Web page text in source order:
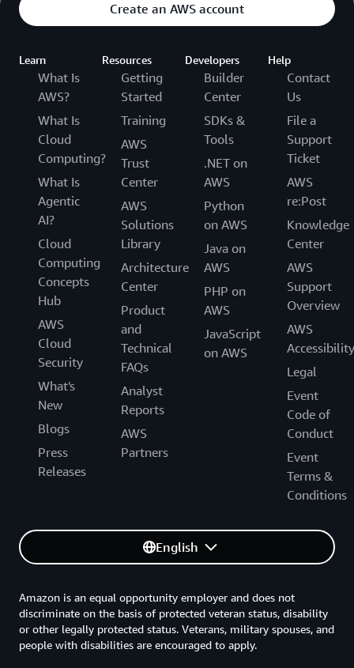
Create an AWS account
Learn
What Is
AWS?
What Is
Cloud
Computing?
What Is
Agentic
AI?
Cloud
Computing
Concepts
Hub
AWS
Cloud
Security
What's
New
Blogs
Press
Releases
Resources
Getting
Started
Training
AWS
Trust
Center
AWS
Solutions
Library
Architecture
Center
Product
and
Technical
FAQs
Analyst
Reports
AWS
Partners
Developers
Builder
Center
SDKs &
Tools
.NET on
AWS
Python
on AWS
Java on
AWS
PHP on
AWS
JavaScript
on AWS
Help
Contact
Us
File a
Support
Ticket
AWS
re:Post
Knowledge
Center
AWS
Support
Overview
AWS
Accessibility
Legal
Event
Code of
Conduct
Event
Terms &
Conditions
English
Amazon is an equal opportunity employer and does not
discriminate on the basis of protected veteran status, disability
or other legally protected status. Veterans, military spouses, and
people with disabilities are encouraged to apply.